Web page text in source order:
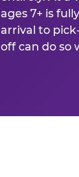
ages 7+ is
arrival to
off can do so